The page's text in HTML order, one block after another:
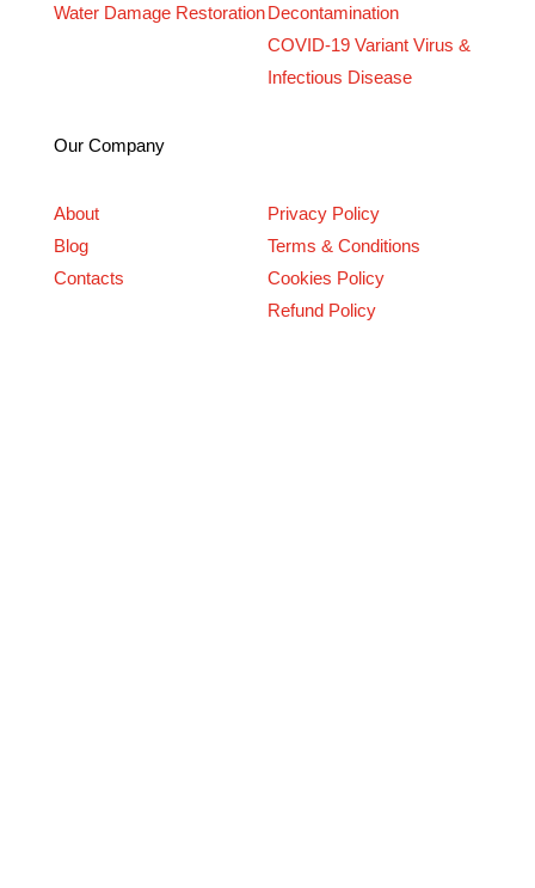
Water Damage RestorationDecontamination
COVID-19 Variant Virus &
Infectious Disease
Our Company
About
Blog
Contacts
Privacy Policy
Terms & Conditions
Cookies Policy
Refund Policy